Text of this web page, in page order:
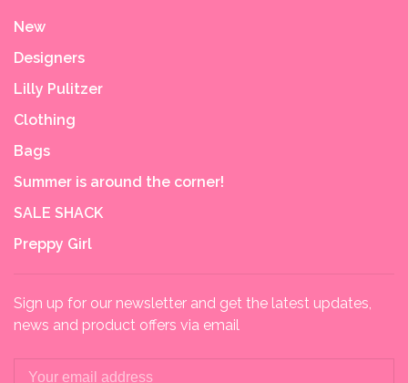
New
Designers
Lilly Pulitzer
Clothing
Bags
Summer is around the corner!
SALE SHACK
Preppy Girl
Sign up for our newsletter and get the latest updates,
news and product offers via email